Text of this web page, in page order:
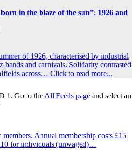
in the blaze of the sun”: 1926 and
of 1926, characterised by industrial
bands and carnivals. Solidarity contrasted
across… Click to read more...
1. Go to theAll Feeds page and select an
Annual membership costs £15
for individuals (unwaged)…